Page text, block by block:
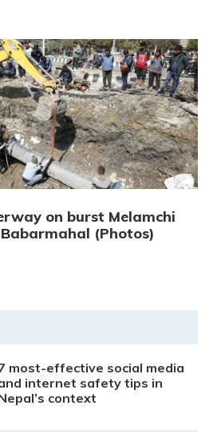
on burst Melamchi
(Photos)
most-effective social media
internet safety tips in
context